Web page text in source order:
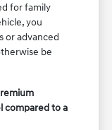
for family
you
or advanced
be
compared to a